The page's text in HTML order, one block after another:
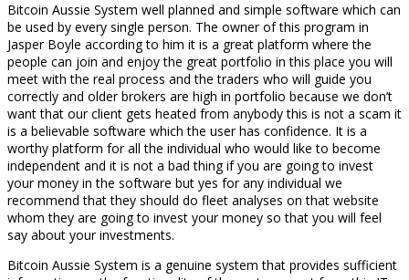
Bitcoin Aussie System well planned and simple software which can
be used by every single person. The owner of this program in
Jasper Boyle according to him it is a great platform where the
people can join and enjoy the great portfolio in this place you will
meet with the real process and the traders who will guide you
correctly and older brokers are high in portfolio because we don’t
want that our client gets heated from anybody this is not a scam it
is a believable software which the user has confidence. It is a
worthy platform for all the individual who would like to become
independent and it is not a bad thing if you are going to invest
your money in the software but yes for any individual we
recommend that they should do fleet analyses on that website
whom they are going to invest your money so that you will feel
say about your investments.
Bitcoin Aussie System is a genuine system that provides sufficient